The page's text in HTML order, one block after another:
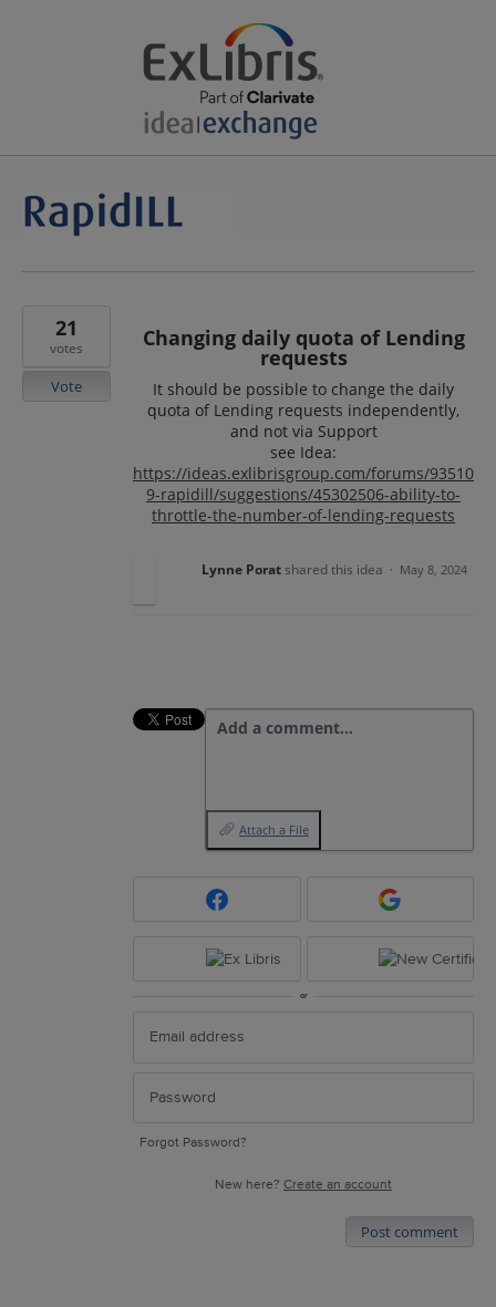
Changing daily quota of Lending
requests
It should be possible to change the daily
quota of Lending requests independently,
and not via Support
see Idea:
https://ideas.exlibrisgroup.com/forums/93510
9-rapidill/suggestions/45302506-ability-to-
throttle-the-number-of-lending-requests
21
votes
Vote
Lynne Poratshared this idea · May 8, 2024
Add a comment…
Attach a File
or
Forgot Password?
New here? Create an account
Post comment